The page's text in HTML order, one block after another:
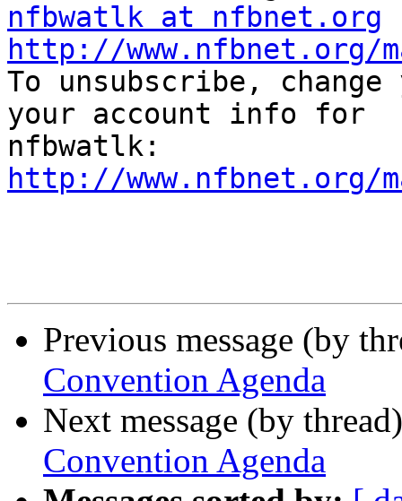
nfbwatlk at nfbnet.org
http://www.nfbnet.org/
To unsubscribe,
your account info for
http://www.nfbnet.org/
Previous message (by
Convention Agenda
Next message (by
Convention Agenda